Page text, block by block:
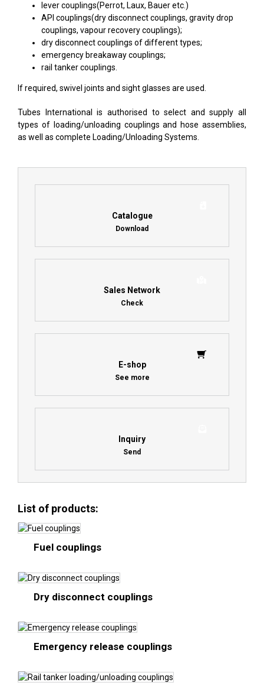
lever couplings(Perrot, Laux, Bauer etc.)
API couplings(dry disconnect couplings, gravity drop
couplings, vapour recovery couplings);
dry disconnect couplings of different types;
emergency breakaway couplings;
rail tanker couplings.
If required, swivel joints and sight glasses are used.
Tubes International is authorised to select and supply all
types of loading/unloading couplings and hose assemblies,
as well as complete Loading/Unloading Systems.
Catalogue
Download
Sales Network
Check
E-shop
See more
Inquiry
Send
List of products:
Fuel couplings
Dry disconnect couplings
Emergency release couplings